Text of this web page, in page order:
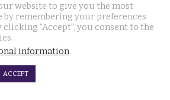
tourism prospects in 2026
opens up with plans to close the
focus on development
website to give you the most
by remembering your preferences
clicking “Accept”, you consent to the
information.
ACCEPT